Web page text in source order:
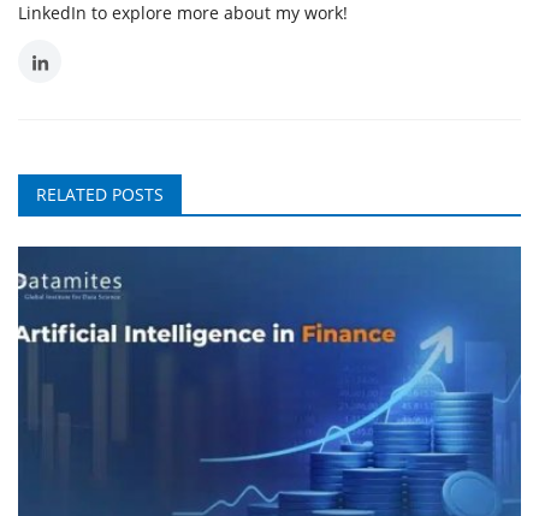
LinkedIn to explore more about my work!
RELATED POSTS